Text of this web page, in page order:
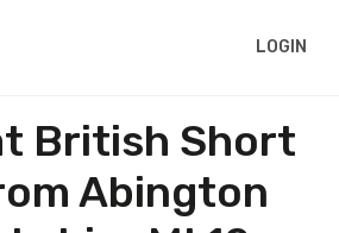
LOGIN
British Short
Abington